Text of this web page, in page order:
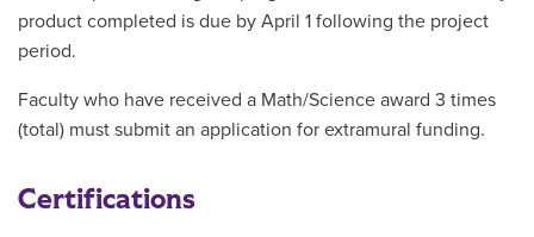
product completed is due by April 1 following the project
period.
Faculty who have received a Math/Science award 3 times
(total) must submit an application for extramural funding.
Certifications